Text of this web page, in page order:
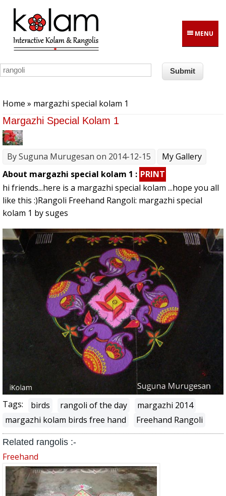
Skip to main content
MENU
Home » margazhi special kolam 1
Margazhi Special Kolam 1
BySuguna Murugesan on 2014-12-15
My Gallery
About margazhi special kolam 1 : PRINT
hi friends...here is a margazhi special kolam ...hope you all
like this :)Rangoli Freehand Rangoli: margazhi special
kolam 1 by suges
Tags: birds rangoli of the day
margazhi 2014
margazhi kolam birds free hand
Freehand Rangoli
Related rangolis :-
Freehand